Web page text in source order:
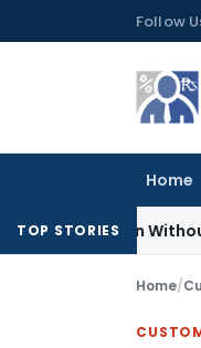
to
Follow
Home
TOP STORIES
Without
Home/